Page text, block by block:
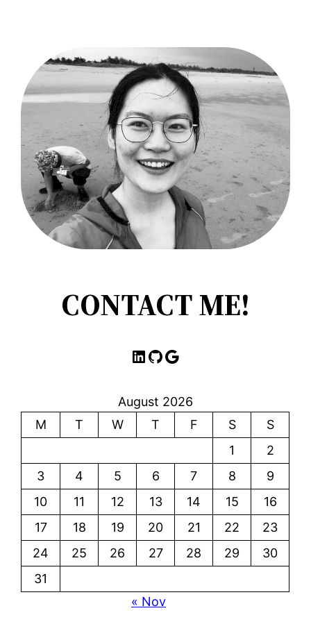
CONTACT ME!
LinkedIn GitHub Google
August 2026
M
T W T F S
S
1
2
3
4 5 6 7 8
9
10
11 12 13 14 15
16
17
18 19 20 21 22
23
24
25 26 27 28 29
30
31
« Nov